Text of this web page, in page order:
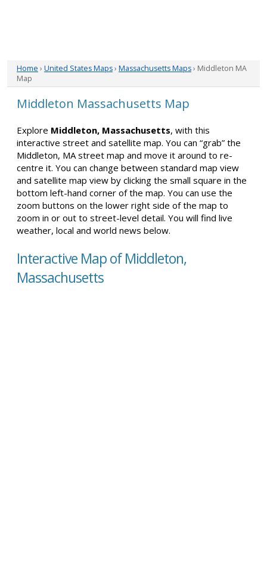
Home › United States Maps› Massachusetts Maps› Middleton MA
Map
Middleton Massachusetts Map
Explore Middleton, Massachusetts, with this
interactive street and satellite map. You can “grab” the
Middleton, MA street map and move it around to re-
centre it. You can change between standard map view
and satellite map view by clicking the small square in the
bottom left-hand corner of the map. You can use the
zoom buttons on the lower right side of the map to
zoom in or out to street-level detail. You will find live
weather, local and world news below.
Interactive Map of Middleton,
Massachusetts